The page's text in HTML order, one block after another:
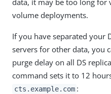
data, it may be too long for
volume deployments.
If you have separated your
servers for other data, you
purge delay on all DS
command sets it to 12
cts.example.com :